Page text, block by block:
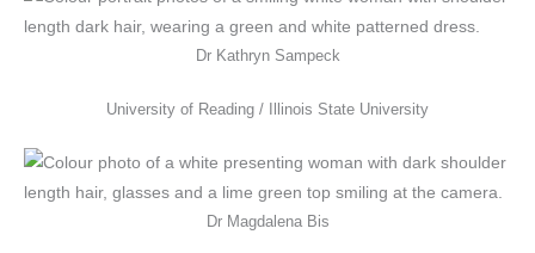
Dr Kathryn Sampeck
University of Reading / Illinois State University
Dr Magdalena Bis